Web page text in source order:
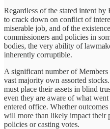
Regardless of the stated intent
to crack down on conflict of
miserable job, and of the
commissioners and policies in
bodies, the very ability of
inherently corruptible.
A significant number of
vast majority own assorted
must place their assets in blind
even they are aware of what
entered office. Whether
will more than likely impact their
policies or casting votes.